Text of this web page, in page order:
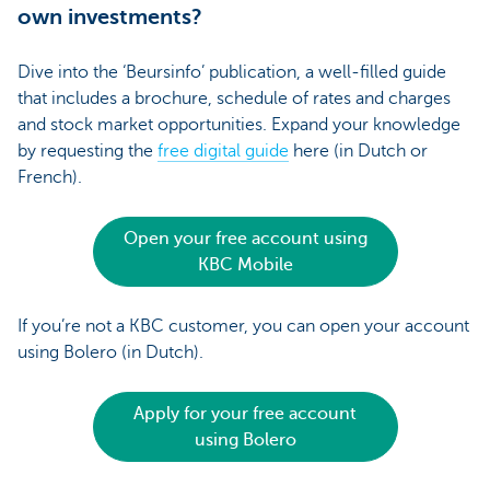
own investments?
Dive into the ‘Beursinfo’ publication, a well-filled guide
that includes a brochure, schedule of rates and charges
and stock market opportunities. Expand your knowledge
by requesting the free digital guide here (in Dutch or
French).
Open your free account using
KBC Mobile
If you’re not a KBC customer, you can open your account
using Bolero (in Dutch).
Apply for your free account
using Bolero